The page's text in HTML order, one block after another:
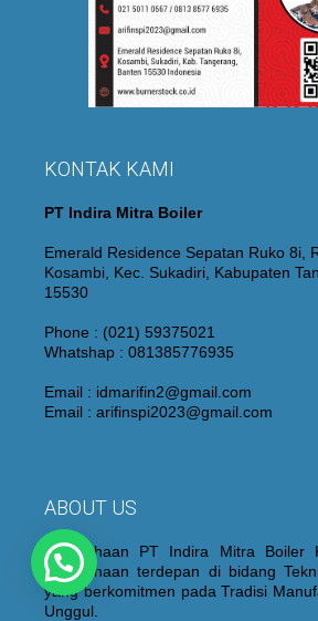
KONTAK KAMI
PT Indira Mitra Boiler
Emerald Residence Sepatan Ruko 8i,
Kosambi, Kec. Sukadiri, Kabupaten
15530
Phone : (021) 59375021
Whatshap : 081385776935
Email : idmarifin2@gmail.com
Email : arifinspi2023@gmail.com
ABOUT US
Perusahaan PT Indira Mitra Boiler
Perusahaan terdepan di bidang
yang berkomitmen pada Tradisi
Unggul.